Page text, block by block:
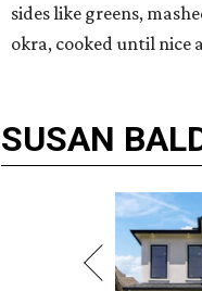
sides like greens,
okra, cooked until nice
SUSAN